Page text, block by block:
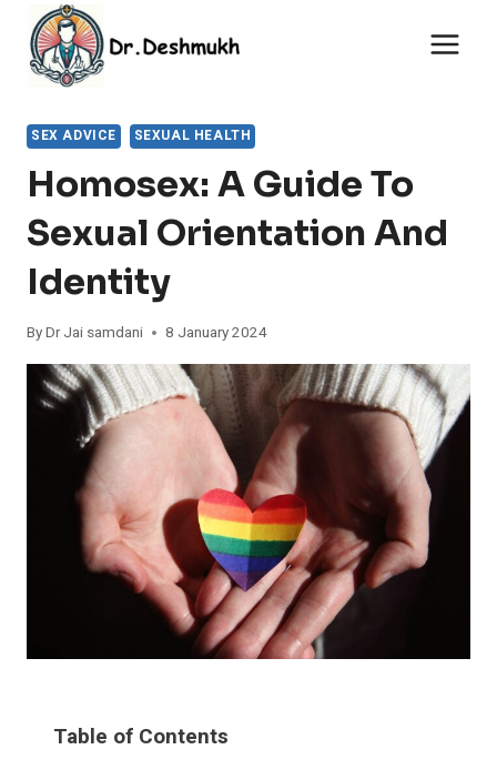
content
SEX ADVICE SEXUAL HEALTH
Homosex: A Guide To
Sexual Orientation And
Identity
ByDr Jai samdani 8 January 2024
Table of Contents